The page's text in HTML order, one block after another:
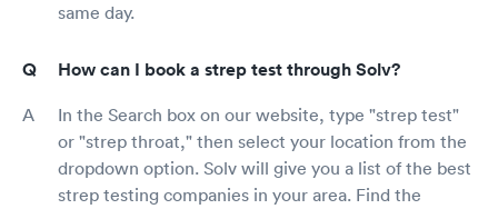
same day.
How can I book a strep test through Solv?
In the Search box on our website, type "strep test"
or "strep throat," then select your location from the
dropdown option. Solv will give you a list of the best
strep testing companies in your area. Find the